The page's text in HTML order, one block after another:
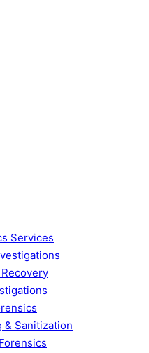
Services
& Sanitization